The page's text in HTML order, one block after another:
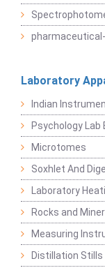
Laboratory
Indian
Psychology Lab
Microtomes
Soxhlet And
Laboratory
Rocks and
Measuring
Distillation Stills